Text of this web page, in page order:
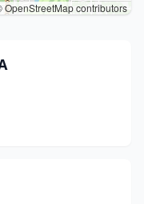
OpenStreetMap contributors